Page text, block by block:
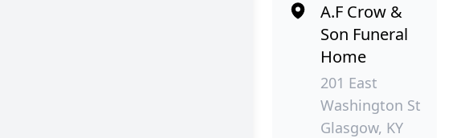
A.F Crow &
Son Funeral
Home
201 East
Washington St
Glasgow, KY